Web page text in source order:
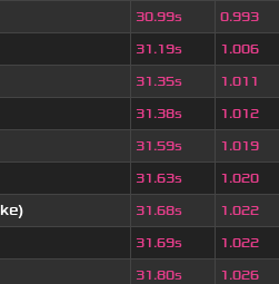
30.99s 0.993
31.19s 1.006
31.35s 1.011
31.38s 1.012
31.59s 1.019
31.63s 1.020
31.68s 1.022
31.69s 1.022
31.80s 1.026